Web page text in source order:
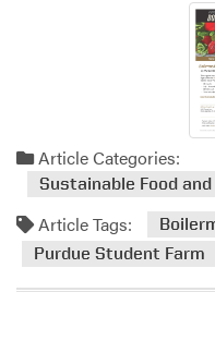
Article Categories:
Sustainable Food
Article Tags:
Purdue Student Farm